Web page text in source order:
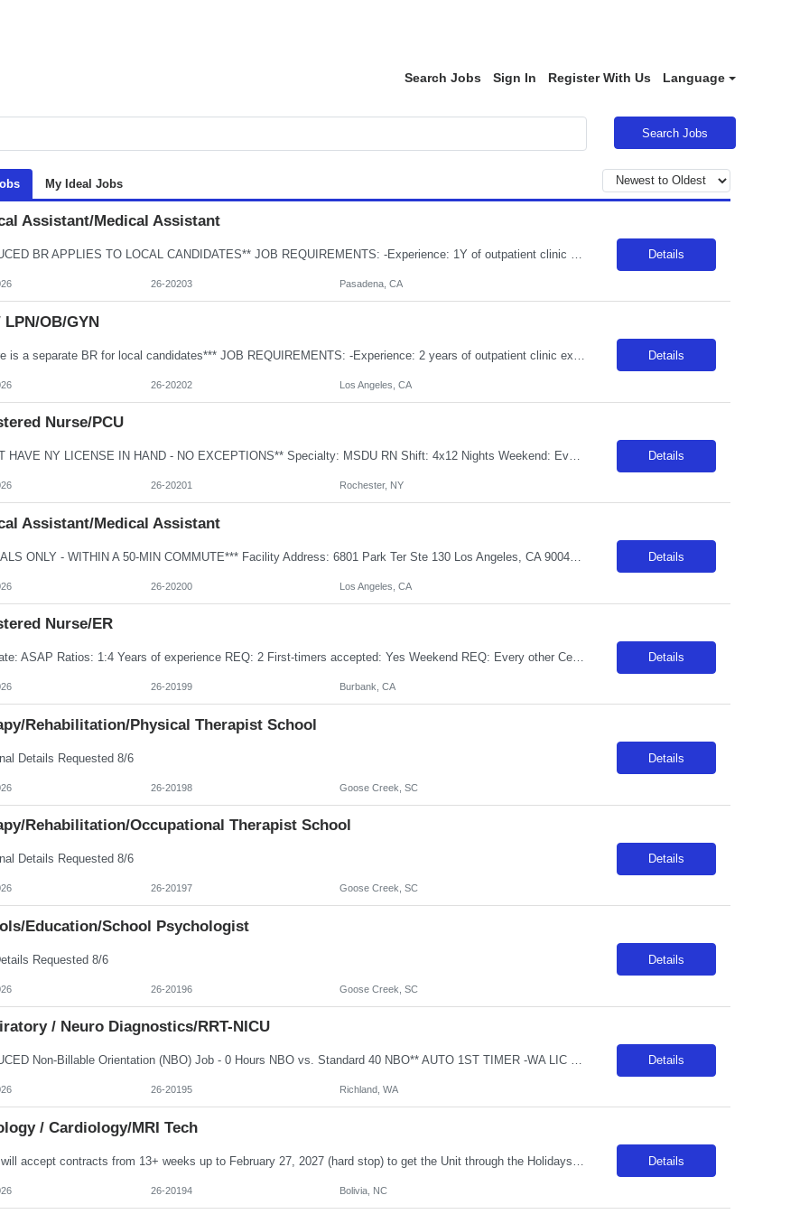
Search Jobs Sign In Register With Us Language
Search Jobs
My Ideal Jobs
Assistant/Medical Assistant
**REDUCED BR APPLIES TO LOCAL CANDIDATES** JOB REQUIREMENTS: -Experience: 1Y of outpatient clinic exp -MEDICAL ASSISTANT DIPLOMA FROM A DAPIP ACCREDITED PROGRAM -Certs: BLS ( AHA or ARC only) -Education: HS/GED -Special Requirements: Venipuncture and Epic Req JOB DETAILS: -Weekend REQ: No -Floating REQ: Yes -NO SCHEDULING REQUESTS CAN BE ACCOMMODATED. Details
26-20203 Pasadena, CA
LPN/OB/GYN
Details
26-20202 Los Angeles, CA
Nurse/PCU
**MUST HAVE NY LICENSE IN HAND - NO EXCEPTIONS** Specialty: MSDU RN Shift: 4x12 Nights Weekend: Every other weekend First time traveler: Accepted Locals: Must be 75 mile radius Years of experience: 1 year Special requirement: Need to be able to take a 1:5 to 1:7 patient ratio for MedSurg Cert: BLS and NIHSS Required - please include NIHSS in submittal. Charting: Must have EPIC experience Cardiac M... Details
26-20201 Rochester, NY
Assistant/Medical Assistant
***LOCALS ONLY - WITHIN A 50-MIN COMMUTE*** Facility Address: 6801 Park Ter Ste 130 Los Angeles, CA 90045 JOB REQUIREMENTS: -Experience: 1 year of outpatient clinic experience -MEDICAL ASSISTANT DIPLOMA FROM A DAPIP-ACCREDITED PROGRAM -Certs: BLS ( AHA or ARC only) -Education: HS/GED JOB DETAILS: -Weekend REQ: No -Floating REQ: Yes, externally to other Ortho clinics -NO SCHEDULING REQUESTS CAN BE... Details
26-20200 Los Angeles, CA
Nurse/ER
Start date: ASAP Ratios: 1:4 Years of experience REQ: 2 First-timers accepted: Yes Weekend REQ: Every other Certs REQ: ACLS, BCLS, NIH, PALS Is on-call REQ?: No Will this traveler need to float between like units? Yes Open to accommodating block schedule? Per manager discretion Pending License accepted: No RTO Restrictions: RTO must be included at time of submission Guaranteed Hours: facility is a... Details
26-20199 Burbank, CA
Rehabilitation/Physical Therapist School
Details Requested 8/6 Details
26-20198 Goose Creek, SC
Rehabilitation/Occupational Therapist School
Details Requested 8/6 Details
26-20197 Goose Creek, SC
Education/School Psychologist
Requested 8/6 Details
26-20196 Goose Creek, SC
/ Neuro Diagnostics/RRT-NICU
**REDUCED Non-Billable Orientation (NBO) Job - 0 Hours NBO vs. Standard 40 NBO** AUTO 1ST TIMER -WA LIC RRT NICU - Req 10408*0 Will position float between units: Yes, internal in between departments. Must be flexible Is on-call required? No Are weekends required? Yes Every other per CBA Are block schedules required? No What are expected ratios? Per hospital acuity Special requirements: WA LIC IN H... Details
26-20195 Richland, WA
/ Cardiology/MRI Tech
Details
26-20194 Bolivia, NC